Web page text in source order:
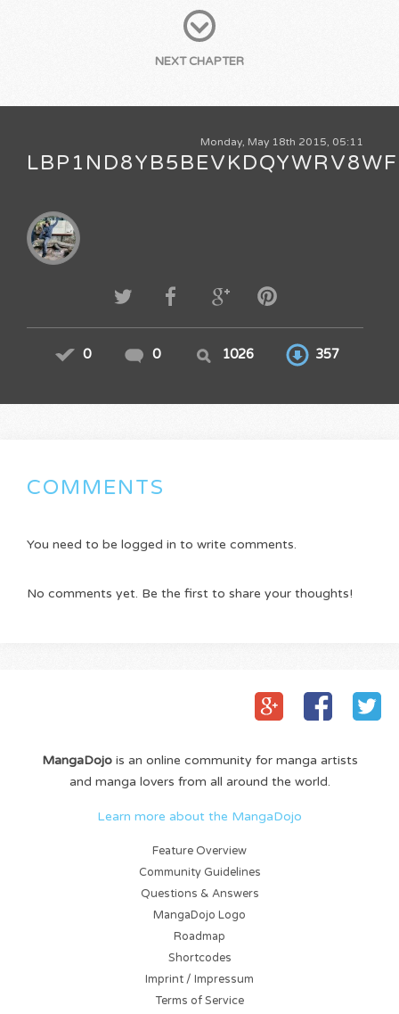
NEXT CHAPTER
Monday, May 18th 2015, 05:11
0 0 1026 357
COMMENTS
You need to be logged in to write comments.
No comments yet. Be the first to share your thoughts!
MangaDojois an online community for manga artists
and manga lovers from all around the world.
Learn more about the MangaDojo
Feature Overview
Community Guidelines
Questions & Answers
MangaDojo Logo
Roadmap
Shortcodes
Imprint / Impressum
Terms of Service